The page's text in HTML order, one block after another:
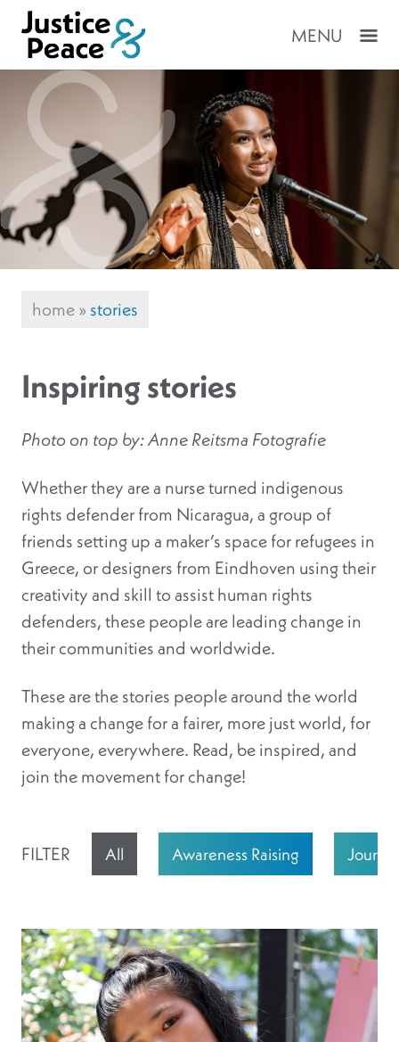
MENU
home»stories
Inspiring stories
Photo on top by: Anne Reitsma Fotografie
Whether they are a nurse turned indigenous
rights defender from Nicaragua, a group of
friends setting up a maker’s space for refugees in
Greece, or designers from Eindhoven using their
creativity and skill to assist human rights
defenders, these people are leading change in
their communities and worldwide.
These are the stories people around the world
making a change for a fairer, more just world, for
everyone, everywhere. Read, be inspired, and
join the movement for change!
FILTER All Awareness Raising